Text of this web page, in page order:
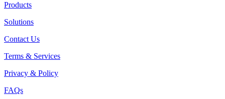
Products
Solutions
Contact Us
Terms & Services
Privacy & Policy
FAQs